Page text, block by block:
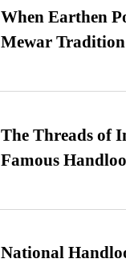
When Earthen
Mewar
The Threads of
Famous
National